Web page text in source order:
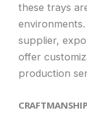
these trays
supplier,
offer
production